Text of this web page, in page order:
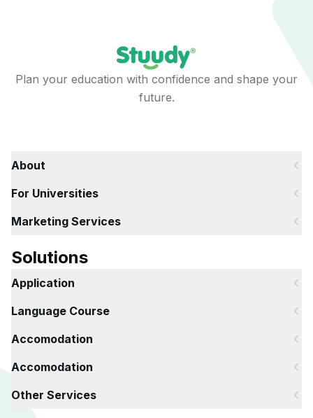
Plan your education with confidence and shape your
future.
About
For Universities
Marketing Services
Solutions
Application
Language Course
Accomodation
Accomodation
Other Services